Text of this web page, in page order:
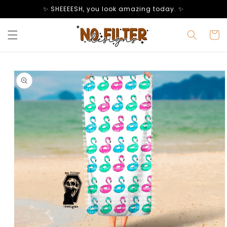
content
✨ SHEEEESH, you look amazing today. ✨
Cart
Skip to
product
information